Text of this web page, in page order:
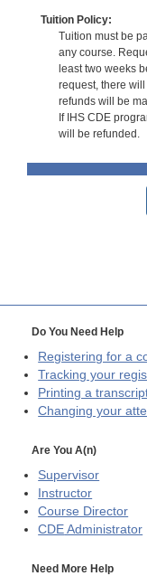
Tuition Policy:
Tuition must be
any course.
least two weeks
request, there
refunds will be
If IHS CDE
will be refunded.
Do You Need Help
Registering for a
Tracking your
Printing a
Changing your
Are You A(n)
Supervisor
Instructor
Course Director
CDE Administrator
Need More Help